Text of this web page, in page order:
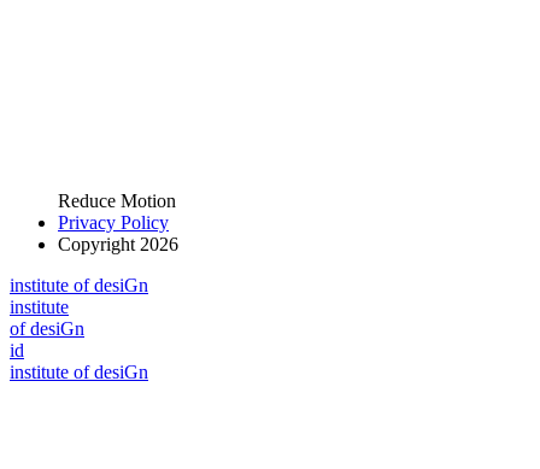
Reduce Motion
Privacy Policy
Copyright 2026
institute of desiGn
institute
of desiGn
id
institute of desiGn